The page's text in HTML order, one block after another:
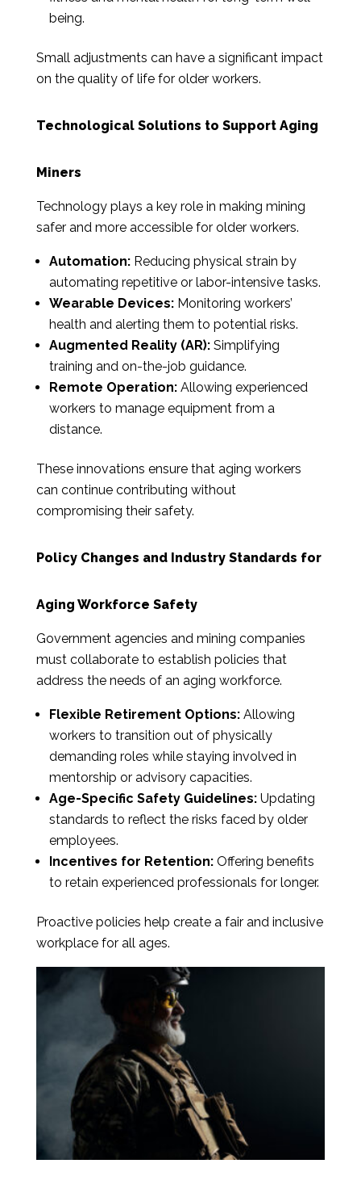
being.
Small adjustments can have a significant impact
on the quality of life for older workers.
Technological Solutions to Support Aging
Miners
Technology plays a key role in making mining
safer and more accessible for older workers.
Automation:Reducing physical strain by
automating repetitive or labor-intensive tasks.
Wearable Devices:Monitoring workers’
health and alerting them to potential risks.
Augmented Reality (AR):Simplifying
training and on-the-job guidance.
Remote Operation:Allowing experienced
workers to manage equipment from a
distance.
These innovations ensure that aging workers
can continue contributing without
compromising their safety.
Policy Changes and Industry Standards for
Aging Workforce Safety
Government agencies and mining companies
must collaborate to establish policies that
address the needs of an aging workforce.
Flexible Retirement Options:Allowing
workers to transition out of physically
demanding roles while staying involved in
mentorship or advisory capacities.
Age-Specific Safety Guidelines:Updating
standards to reflect the risks faced by older
employees.
Incentives for Retention:Offering benefits
to retain experienced professionals for longer.
Proactive policies help create a fair and inclusive
workplace for all ages.